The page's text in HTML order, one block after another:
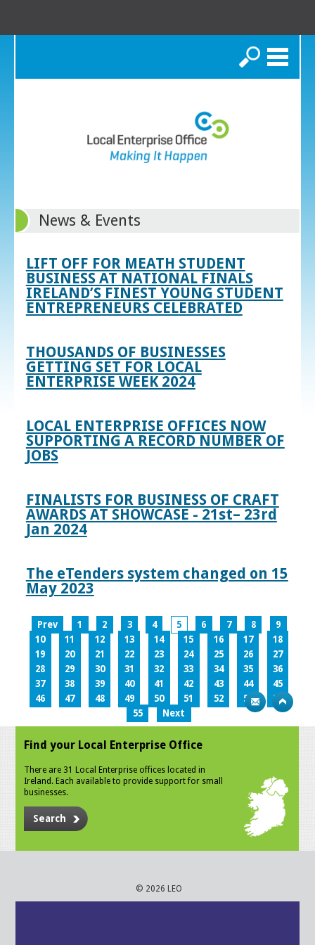
Search
News & Events
LIFT OFF FOR MEATH STUDENT
BUSINESS AT NATIONAL FINALS
IRELAND’S FINEST YOUNG STUDENT
ENTREPRENEURS CELEBRATED
THOUSANDS OF BUSINESSES
GETTING SET FOR LOCAL
ENTERPRISE WEEK 2024
LOCAL ENTERPRISE OFFICES NOW
SUPPORTING A RECORD NUMBER OF
JOBS
FINALISTS FOR BUSINESS OF CRAFT
AWARDS AT SHOWCASE - 21st– 23rd
Jan 2024
The eTenders system changed on 15
May 2023
Prev 1 2 3 4 5 6 7 8
9
10
11 12 13 14 15 16 17
18
19
20 21 22 23 24 25 26
27
28
29 30 31 32 33 34 35
36
37
38 39 40 41 42 43 44
45
46
47 48 49 50 51 52 53
54
55
Next
Find your Local Enterprise Office
There are 31 Local Enterprise offices located in
Ireland. Each available to provide support for small
businesses.
Search
© 2026 LEO